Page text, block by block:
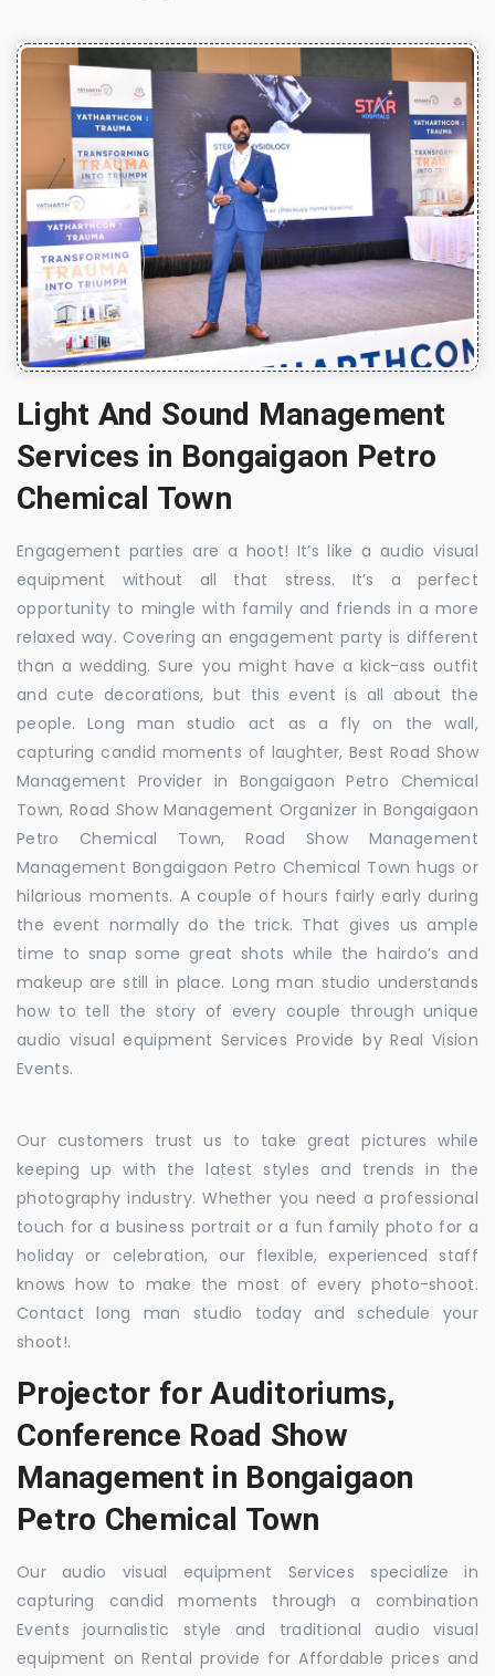
Light And Sound Management
Services in Bongaigaon Petro
Chemical Town
Engagement parties are a hoot! It’s like a audio visual
equipment without all that stress. It’s a perfect
opportunity to mingle with family and friends in a more
relaxed way. Covering an engagement party is different
than a wedding. Sure you might have a kick-ass outfit
and cute decorations, but this event is all about the
people. Long man studio act as a fly on the wall,
capturing candid moments of laughter, Best Road Show
Management Provider in Bongaigaon Petro Chemical
Town, Road Show Management Organizer in Bongaigaon
Petro Chemical Town, Road Show Management
Management Bongaigaon Petro Chemical Town hugs or
hilarious moments. A couple of hours fairly early during
the event normally do the trick. That gives us ample
time to snap some great shots while the hairdo’s and
makeup are still in place. Long man studio understands
how to tell the story of every couple through unique
audio visual equipment Services Provide by Real Vision
Events.
Our customers trust us to take great pictures while
keeping up with the latest styles and trends in the
photography industry. Whether you need a professional
touch for a business portrait or a fun family photo for a
holiday or celebration, our flexible, experienced staff
knows how to make the most of every photo-shoot.
Contact long man studio today and schedule your
shoot!.
Projector for Auditoriums,
Conference Road Show
Management in Bongaigaon
Petro Chemical Town
Our audio visual equipment Services specialize in
capturing candid moments through a combination
Events journalistic style and traditional audio visual
equipment on Rental provide for Affordable prices and